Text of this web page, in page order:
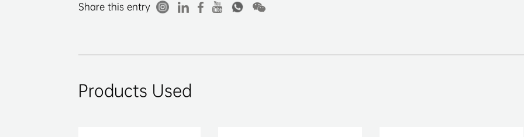
Share this entry
Products Used